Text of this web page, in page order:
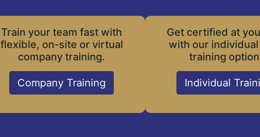
Train your team fast with
flexible, on-site or virtual
company training.
Company Training
Get certified at
with our individual
training
Individual